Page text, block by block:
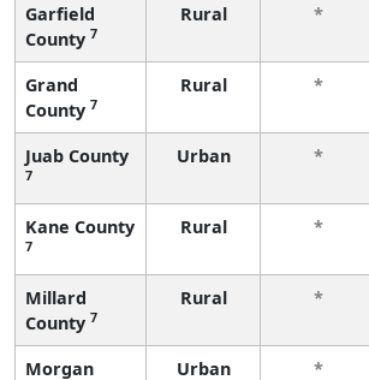
Garfield
County 7
Rural *
Grand
County 7
Rural *
Juab County
7
Urban *
Kane County
7
Rural *
Millard
County 7
Rural *
Morgan
Urban *